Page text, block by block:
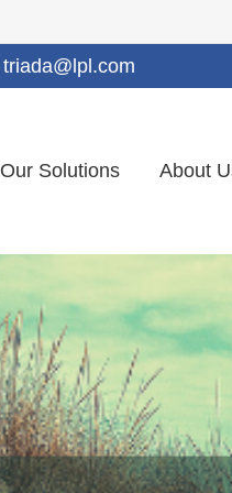
triada@lpl.com
Our Solutions About